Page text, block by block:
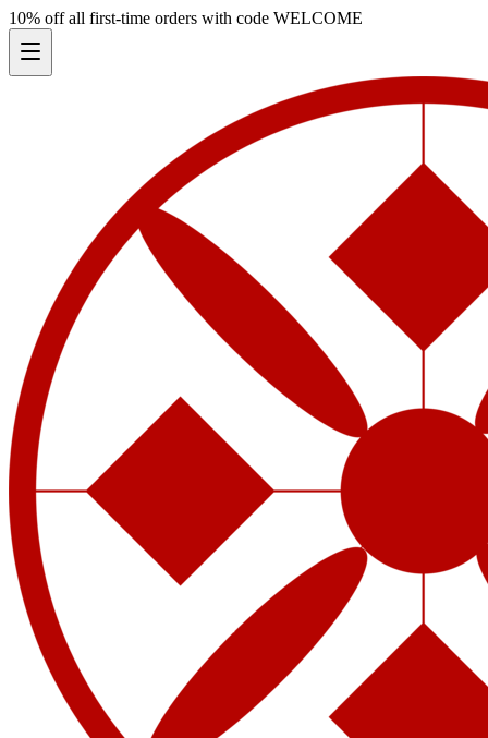
10% off all first-time orders with code WELCOME